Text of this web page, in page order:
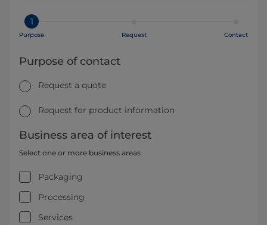
1
Purpose Request Contact
Purpose of contact
Request a quote
Request for product information
Business area of interest
Select one or more business areas
Packaging
Processing
Services